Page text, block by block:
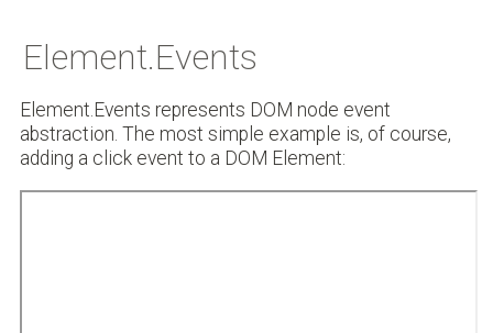
Element.Events
Element.Events represents DOM node event
abstraction. The most simple example is, of course,
adding a click event to a DOM Element: